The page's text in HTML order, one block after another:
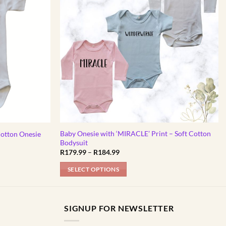
Onesie
Baby Onesie with ‘MIRACLE’ Print – Soft Cotton
Bodysuit
R179.99 – R184.99Price
SELECT OPTIONS
has
SIGNUP FOR NEWSLETTER